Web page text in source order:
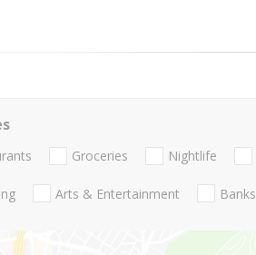
Groceries Nightlife
Arts & Entertainment Banks